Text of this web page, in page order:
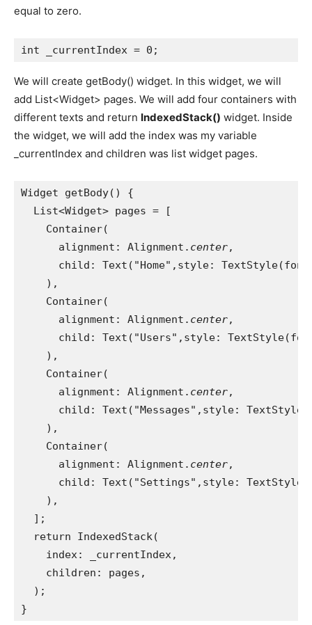
equal to zero.
int _currentIndex = 0;
We will create getBody() widget. In this widget, we will
add List<Widget> pages. We will add four containers with
different texts and return IndexedStack() widget. Inside
the widget, we will add the index was my variable
_currentIndex and children was list widget pages.
Widget getBody() {
  List<Widget> pages = [
    Container(
      alignment: Alignment.
center,
child: Text("Home",style:
    ),
    Container(
      alignment: Alignment.
center,
child: Text("Users",style:
    ),
    Container(
      alignment: Alignment.
center,
child: Text("Messages",style:
    ),
    Container(
      alignment: Alignment.
center,
child: Text("Settings",style:
    ),
  ];
  return IndexedStack(
    index: _currentIndex,
    children: pages,
  );
}